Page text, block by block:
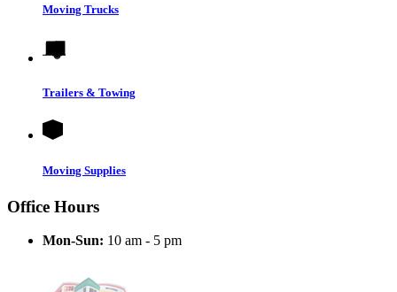
Moving Trucks
Trailers & Towing
Moving Supplies
Office Hours
Mon-Sun: 10 am - 5 pm